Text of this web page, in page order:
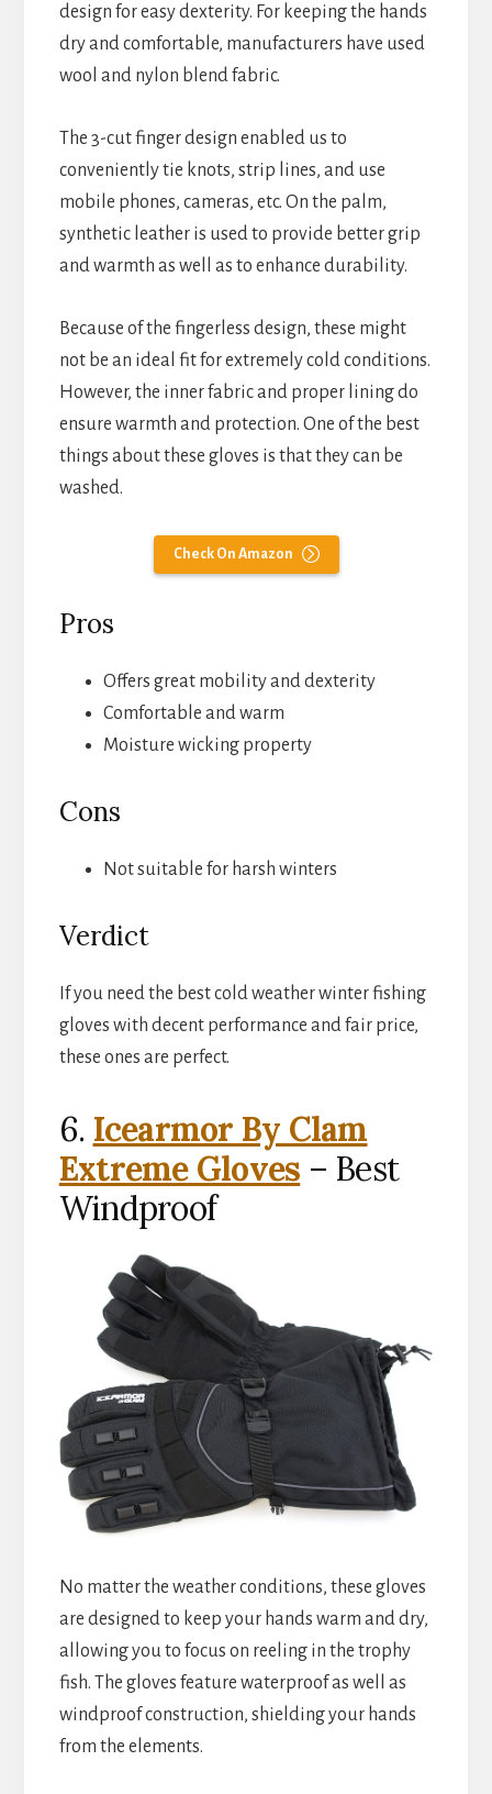
design for easy dexterity. For keeping the hands
dry and comfortable, manufacturers have used
wool and nylon blend fabric.
The 3-cut finger design enabled us to
conveniently tie knots, strip lines, and use
mobile phones, cameras, etc. On the palm,
synthetic leather is used to provide better grip
and warmth as well as to enhance durability.
Because of the fingerless design, these might
not be an ideal fit for extremely cold conditions.
However, the inner fabric and proper lining do
ensure warmth and protection. One of the best
things about these gloves is that they can be
washed.
Check On Amazon
Pros
Offers great mobility and dexterity
Comfortable and warm
Moisture wicking property
Cons
Not suitable for harsh winters
Verdict
If you need the best cold weather winter fishing
gloves with decent performance and fair price,
these ones are perfect.
6. Icearmor By Clam
Extreme Gloves – Best
Windproof
No matter the weather conditions, these gloves
are designed to keep your hands warm and dry,
allowing you to focus on reeling in the trophy
fish. The gloves feature waterproof as well as
windproof construction, shielding your hands
from the elements.